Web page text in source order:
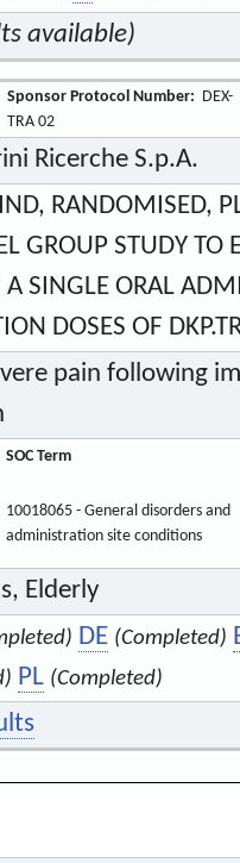
available)
Sponsor Protocol Number: DEX-
TRA 02
Ricerche S.p.A.
RANDOMISED,
GROUP STUDY TO
A SINGLE ORAL
DOSES OF
pain following
SOC Term
10018065 - General disorders and
administration site conditions
Elderly
DE (Completed)
PL (Completed)